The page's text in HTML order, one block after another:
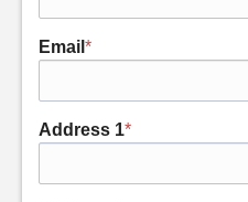
Email *
Address 1*